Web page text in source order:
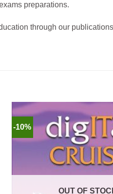
preparations.
through our
-10%
OUT OF